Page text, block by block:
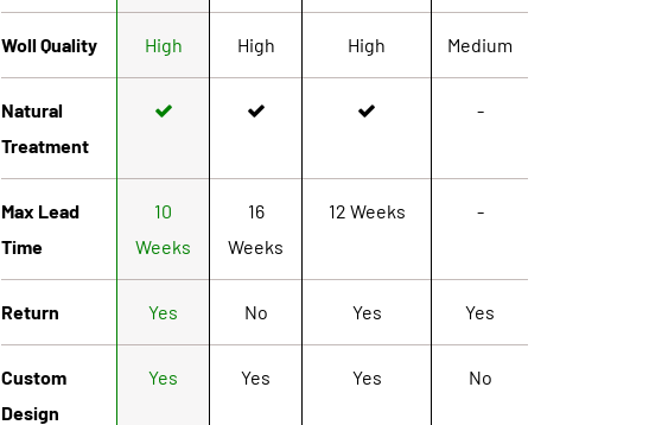
Woll Quality High High High Medium
Natural
Treatment
-
Max Lead
Time
10
Weeks
16
Weeks
12 Weeks -
Return Yes No Yes Yes
Custom
Design
Yes Yes Yes No